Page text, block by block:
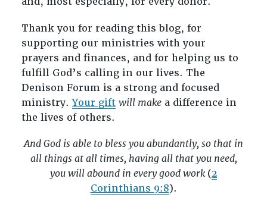
Thank you for reading this blog, for
supporting our ministries with your
prayers and finances, and for helping us to
fulfill God’s calling in our lives. The
Denison Forum is a strong and focused
ministry.Your gift will makea difference in
the lives of others.
And God is able to bless you abundantly, so that in
all things at all times, having all that you need,
you will abound in every good work(2
Corinthians 9:8).